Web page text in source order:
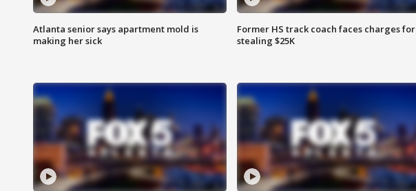
Atlanta senior says apartment mold is
making her sick
Former HS track coach faces charges for
stealing $25K